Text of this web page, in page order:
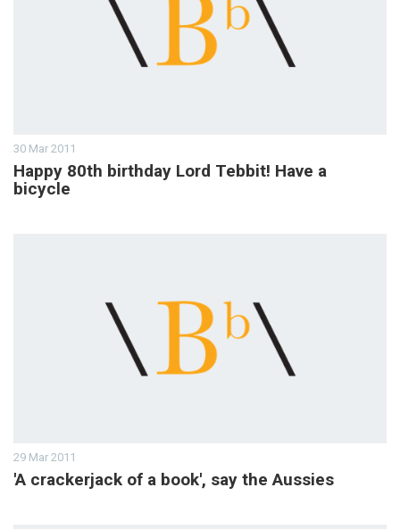
30 Mar 2011
Happy 80th birthday Lord Tebbit! Have a
bicycle
29 Mar 2011
'A crackerjack of a book', say the Aussies